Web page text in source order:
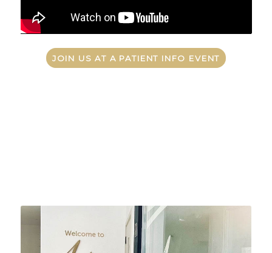
JOIN US AT A PATIENT INFO EVENT